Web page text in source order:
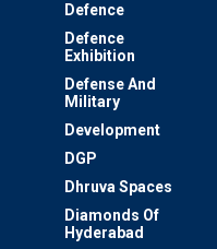
Defence
Defence
Exhibition
Defense And
Military
Development
DGP
Dhruva Spaces
Diamonds Of
Hyderabad